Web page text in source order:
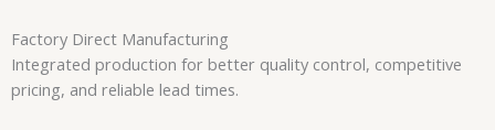
Factory Direct Manufacturing
Integrated production for better quality control, competitive
pricing, and reliable lead times.